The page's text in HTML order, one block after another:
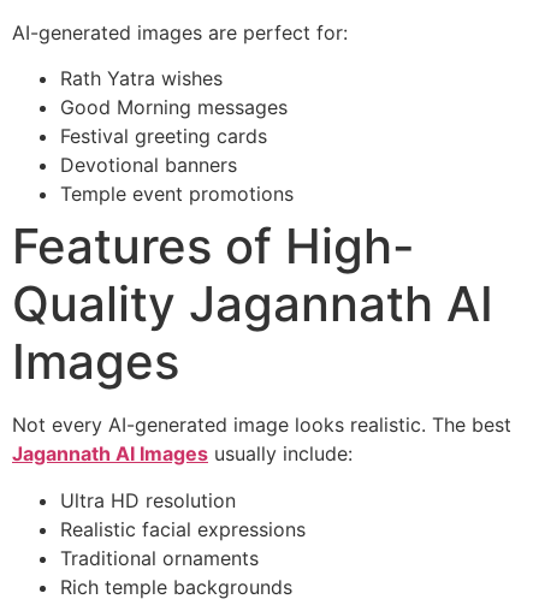
AI-generated images are perfect for:
Rath Yatra wishes
Good Morning messages
Festival greeting cards
Devotional banners
Temple event promotions
Features of High-
Quality Jagannath AI
Images
Not every AI-generated image looks realistic. The best
Jagannath AI Images usually include:
Ultra HD resolution
Realistic facial expressions
Traditional ornaments
Rich temple backgrounds